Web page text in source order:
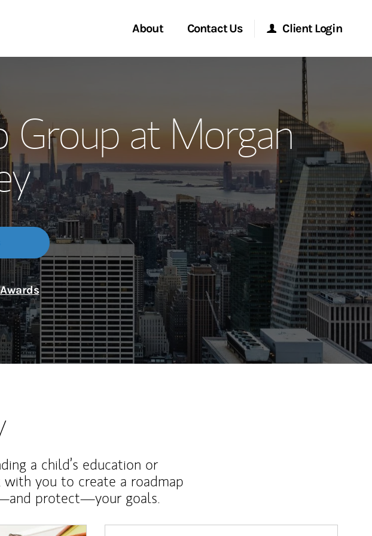
About
Meet the Team
Wealth Management Global
Investment Office
Thought Leadership
Contact Us
Location
Client Login
Morgan Stanley Online
Morgan Stanley at Work
Research Portal
Matrix
Group at Morgan
a child’s education or
with you to create a roadmap
protect—your goals.